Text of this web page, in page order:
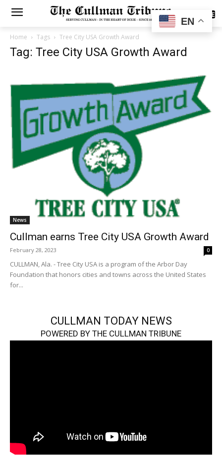
SUBSCRIBE
Home Tags Tree City USA Growth Award
Tag: Tree City USA Growth Award
News
Cullman earns Tree City USA Growth Award
February 28, 2023 0
CULLMAN, Ala. - Tree City USA is a program of the Arbor Day
Foundation that honors cities and towns across the United States
for...
CULLMAN TODAY NEWS
POWERED BY THE CULLMAN TRIBUNE
EN